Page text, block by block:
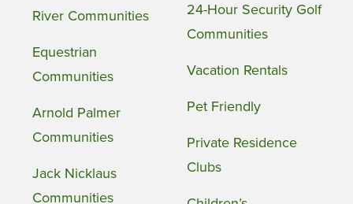
River Communities
Equestrian
Communities
Arnold Palmer
Communities
Jack Nicklaus
Communities
24-Hour Security Golf
Communities
Vacation Rentals
Pet Friendly
Private Residence
Clubs